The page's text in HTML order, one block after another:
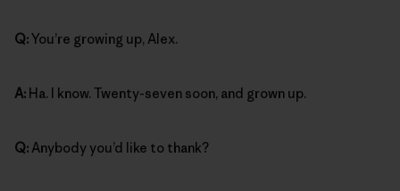
Q:You’re growing up, Alex.
A: Ha. I know. Twenty-seven soon, and grown up.
Q: Anybody you’d like to thank?